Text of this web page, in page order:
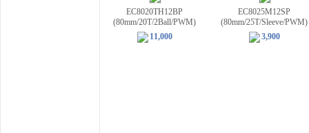
EC8020TH12BP
(80mm/20T/2Ball/PWM)
11,000
EC8025M12SP
(80mm/25T/Sleeve/PWM)
3,900